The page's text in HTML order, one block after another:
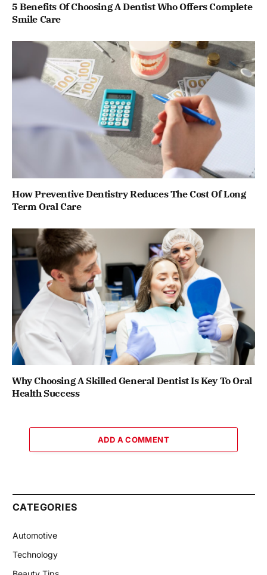
5 Benefits Of Choosing A Dentist Who Offers Complete
Smile Care
How Preventive Dentistry Reduces The Cost Of Long
Term Oral Care
Why Choosing A Skilled General Dentist Is Key To Oral
Health Success
ADD A COMMENT
CATEGORIES
Automotive
Technology